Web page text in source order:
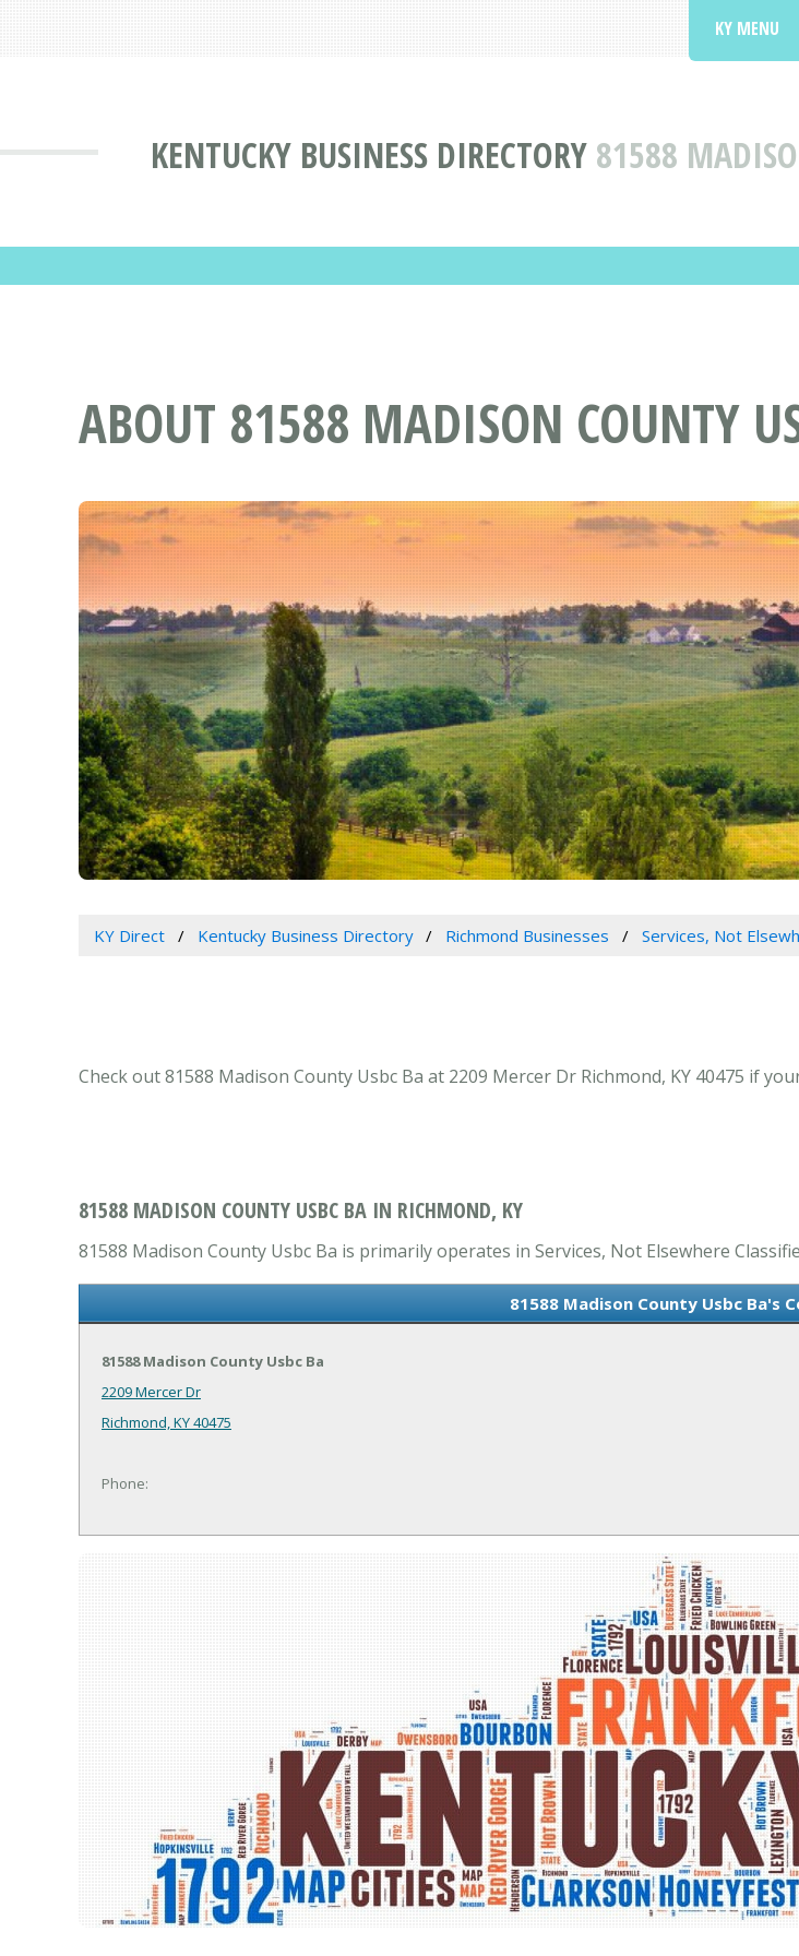
KENTUCKY BUSINESS DIRECTORY 81588
KY MENU
ABOUT 81588 MADISON COUNTY
KY Direct Kentucky Business Directory Richmond Businesses Services, Not
Check out 81588 Madison County Usbc Ba at 2209 Mercer Dr Richmond, KY 40475 if
81588 MADISON COUNTY USBC BA IN RICHMOND, KY
81588 Madison County Usbc Ba is primarily operates in Services, Not Elsewhere
81588 Madison County Usbc Ba's
81588 Madison County Usbc Ba
2209 Mercer Dr
Richmond, KY 40475
Phone: